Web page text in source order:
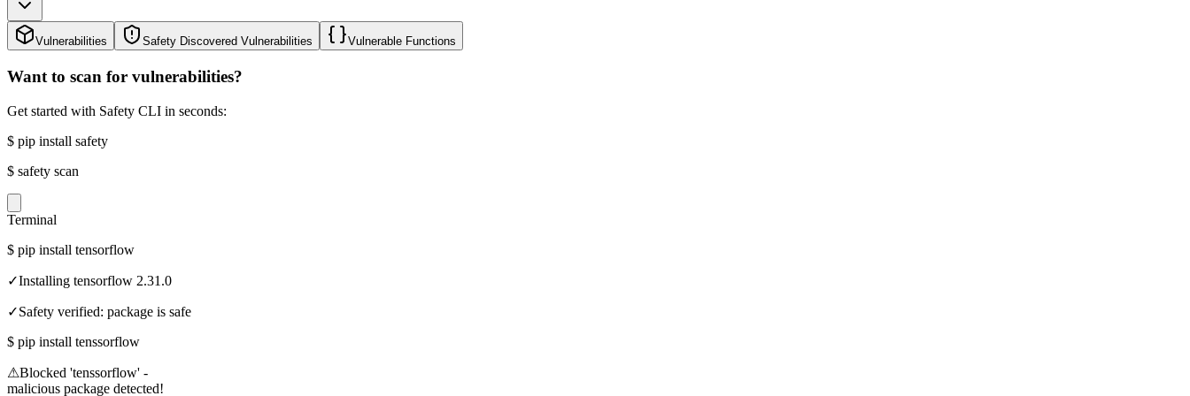
Vulnerabilities Safety Discovered Vulnerabilities Vulnerable Functions
Want to scan for vulnerabilities?
Get started with Safety CLI in seconds:
$ pip install safety
$ safety scan
Terminal
$ pip install tensorflow
✓Installing tensorflow 2.31.0
✓Safety verified: package is safe
$ pip install tenssorflow
⚠Blocked 'tenssorflow' -
malicious package detected!